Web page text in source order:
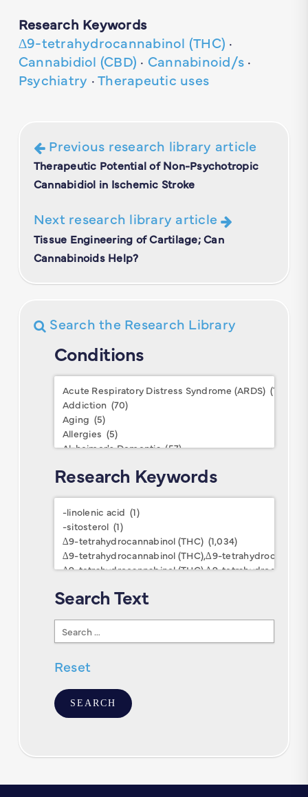
Research Keywords
∆9-tetrahydrocannabinol (THC) ·
Cannabidiol (CBD) · Cannabinoid/s ·
Psychiatry ·Therapeutic uses
Previous research library article
Therapeutic Potential of Non-Psychotropic
Cannabidiol in Ischemic Stroke
Next research library article
Tissue Engineering of Cartilage; Can
Cannabinoids Help?
Search the Research Library
Conditions
Conditions
Research Keywords
Research
Keywords
Search Text
Search
Text
Reset